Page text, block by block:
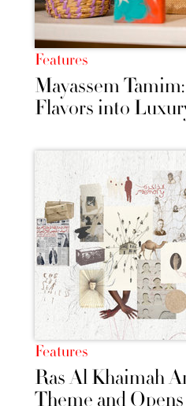
Features
Mayassem
Flavors into
Features
Ras Al Khaimah
Theme and